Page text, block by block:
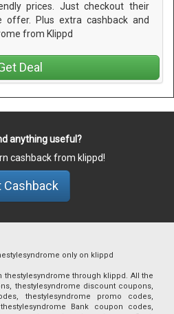
prices. Just checkout their
Plus extra cashback and
from Klippd
Deal
anything useful?
cashback from klippd!
Cashback
only on klippd
thestylesyndrome through klippd. All the
thestylesyndrome discount coupons,
thestylesyndrome promo codes,
Bank coupon codes,